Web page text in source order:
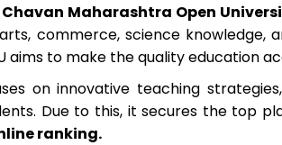
Maharashtra Open
commerce, science
aims to make the quality education
on innovative teaching
Due to this, it secures the top
ranking.